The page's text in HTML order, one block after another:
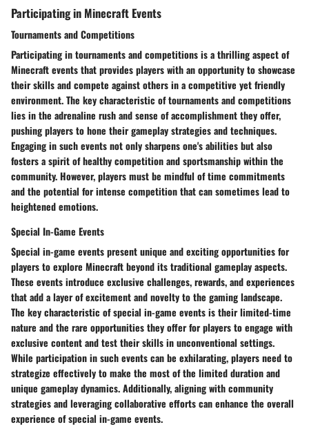
Participating in Minecraft Events
Tournaments and Competitions
Participating in tournaments and competitions is a thrilling aspect of
Minecraft events that provides players with an opportunity to showcase
their skills and compete against others in a competitive yet friendly
environment. The key characteristic of tournaments and competitions
lies in the adrenaline rush and sense of accomplishment they offer,
pushing players to hone their gameplay strategies and techniques.
Engaging in such events not only sharpens one's abilities but also
fosters a spirit of healthy competition and sportsmanship within the
community. However, players must be mindful of time commitments
and the potential for intense competition that can sometimes lead to
heightened emotions.
Special In-Game Events
Special in-game events present unique and exciting opportunities for
players to explore Minecraft beyond its traditional gameplay aspects.
These events introduce exclusive challenges, rewards, and experiences
that add a layer of excitement and novelty to the gaming landscape.
The key characteristic of special in-game events is their limited-time
nature and the rare opportunities they offer for players to engage with
exclusive content and test their skills in unconventional settings.
While participation in such events can be exhilarating, players need to
strategize effectively to make the most of the limited duration and
unique gameplay dynamics. Additionally, aligning with community
strategies and leveraging collaborative efforts can enhance the overall
experience of special in-game events.